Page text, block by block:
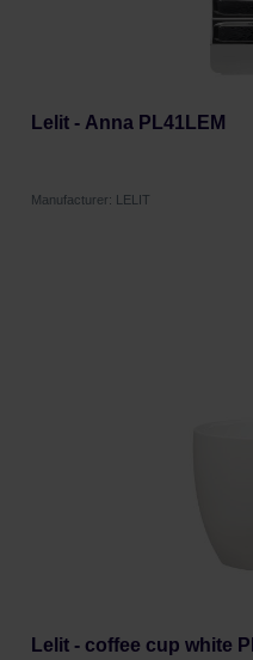
Lelit - Anna PL41LEM
Manufacturer: LELIT
Lelit - coffee cup white